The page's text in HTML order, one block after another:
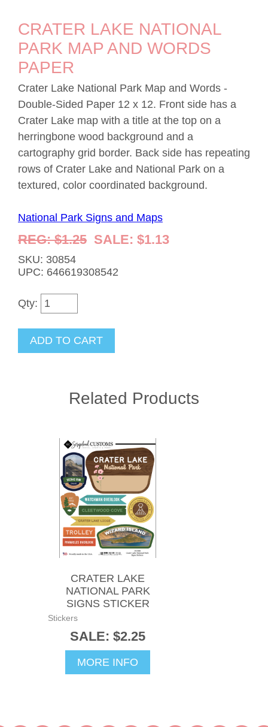
CRATER LAKE NATIONAL
PARK MAP AND WORDS
PAPER
Crater Lake National Park Map and Words -
Double-Sided Paper 12 x 12. Front side has a
Crater Lake map with a title at the top on a
herringbone wood background and a
cartography grid border. Back side has repeating
rows of Crater Lake and National Park on a
textured, color coordinated background.
National Park Signs and Maps
REG: $1.25 SALE: $1.13
SKU: 30854
UPC: 646619308542
Qty:
Related Products
CRATER LAKE
NATIONAL PARK
SIGNS STICKER
Stickers
SALE: $2.25
MORE INFO